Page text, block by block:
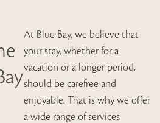
At Blue Bay, we believe that
your stay, whether for a
vacation or a longer period,
should be carefree and
enjoyable. That is why we offer
a wide range of services